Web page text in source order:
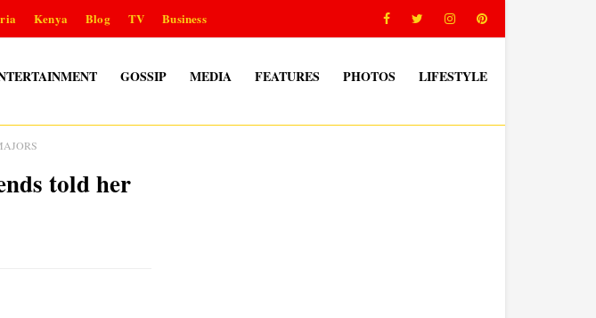
Kenya Blog TV Business
GOSSIP MEDIA FEATURES PHOTOS LIFESTYLE
told her